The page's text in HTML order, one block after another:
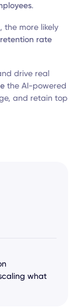
.
, the more likely
retention rate
drive real
the AI-powered
and retain top
what